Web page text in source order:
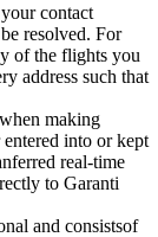
contact
resolved. For
of the flights you
address such that
making
into or kept
real-time
to Garanti
and consistsof